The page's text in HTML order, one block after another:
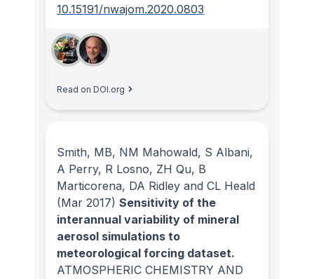
10.15191/nwajom.2020.0803
Read on DOI.org
Smith, MB, NM Mahowald, S Albani,
A Perry, R Losno, ZH Qu, B
Marticorena, DA Ridley and CL Heald
(Mar 2017) Sensitivity of the
interannual variability of mineral
aerosol simulations to
meteorological forcing dataset.
ATMOSPHERIC CHEMISTRY AND